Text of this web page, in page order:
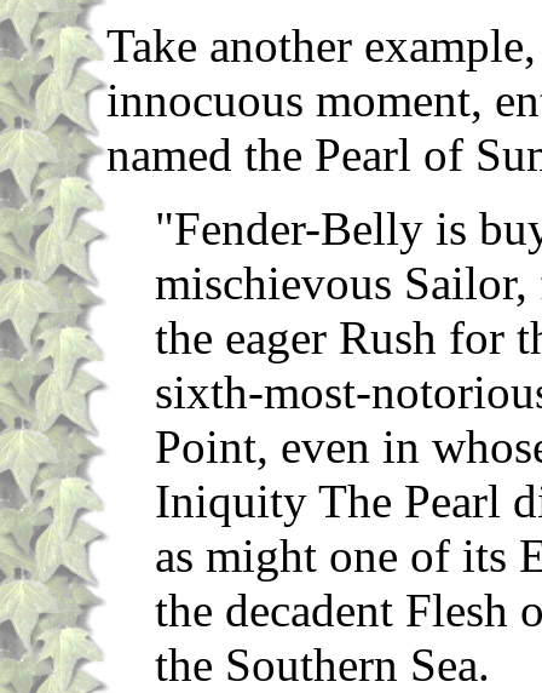
Take another
innocuous moment,
named the Pearl of
"Fender-Belly is
mischievous
the eager Rush for
sixth-most-
Point, even in
Iniquity The Pearl
as might one of its
the decadent Flesh
the Southern Sea.